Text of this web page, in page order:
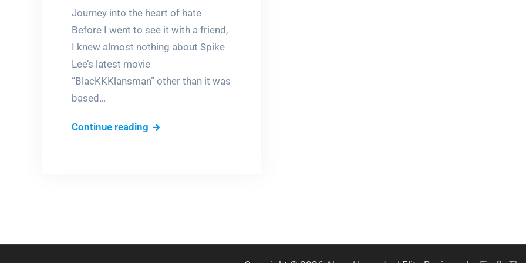
Journey into the heart of hate
Before I went to see it with a friend,
I knew almost nothing about Spike
Lee’s latest movie
“BlacKKKlansman” other than it was
based…
Continue reading BlacKkKlansman